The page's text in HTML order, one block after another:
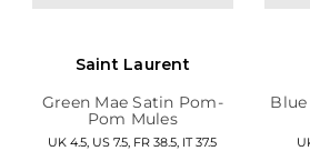
Saint Laurent
Green Mae Satin Pom-
Pom Mules
UK 4.5, US 7.5, FR 38.5, IT 37.5